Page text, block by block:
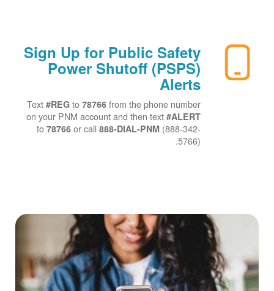
Sign Up for Public Safety
Power Shutoff (PSPS)
Alerts
Text#REG to78766from the phone number
on your PNM account and then text#ALERT
to78766 or call888-DIAL-PNM (888-342-
5766).